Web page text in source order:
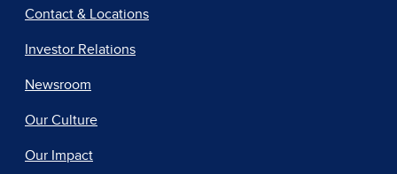
Contact & Locations
Investor Relations
Newsroom
Our Culture
Our Impact